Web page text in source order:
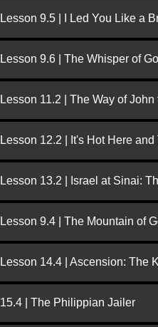
Lesson 9.5 | I Led You Like a
Lesson 9.6 | The Whisper of
Lesson 11.2 | The Way of
Lesson 12.2 | It's Hot Here
Lesson 13.2 | Israel at Sinai:
Lesson 9.4 | The Mountain of
Lesson 14.4 | Ascension: The
15.4 | The Philippian Jailer